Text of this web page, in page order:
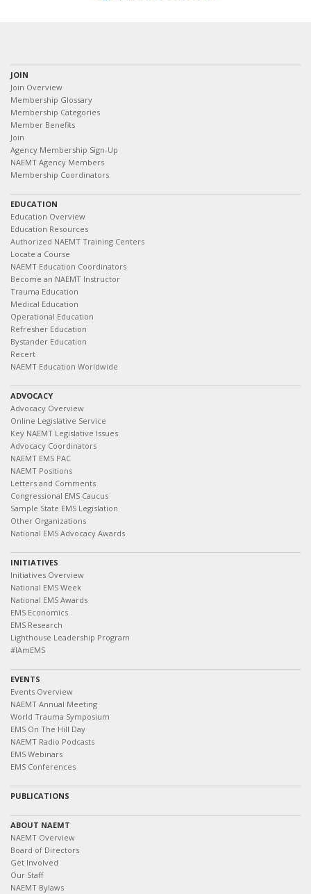
JOIN
Join Overview
Membership Glossary
Membership Categories
Member Benefits
Join
Agency Membership Sign-Up
NAEMT Agency Members
Membership Coordinators
EDUCATION
Education Overview
Education Resources
Authorized NAEMT Training Centers
Locate a Course
NAEMT Education Coordinators
Become an NAEMT Instructor
Trauma Education
Medical Education
Operational Education
Refresher Education
Bystander Education
Recert
NAEMT Education Worldwide
ADVOCACY
Advocacy Overview
Online Legislative Service
Key NAEMT Legislative Issues
Advocacy Coordinators
NAEMT EMS PAC
NAEMT Positions
Letters and Comments
Congressional EMS Caucus
Sample State EMS Legislation
Other Organizations
National EMS Advocacy Awards
INITIATIVES
Initiatives Overview
National EMS Week
National EMS Awards
EMS Economics
EMS Research
Lighthouse Leadership Program
#IAmEMS
EVENTS
Events Overview
NAEMT Annual Meeting
World Trauma Symposium
EMS On The Hill Day
NAEMT Radio Podcasts
EMS Webinars
EMS Conferences
PUBLICATIONS
ABOUT NAEMT
NAEMT Overview
Board of Directors
Get Involved
Our Staff
NAEMT Bylaws